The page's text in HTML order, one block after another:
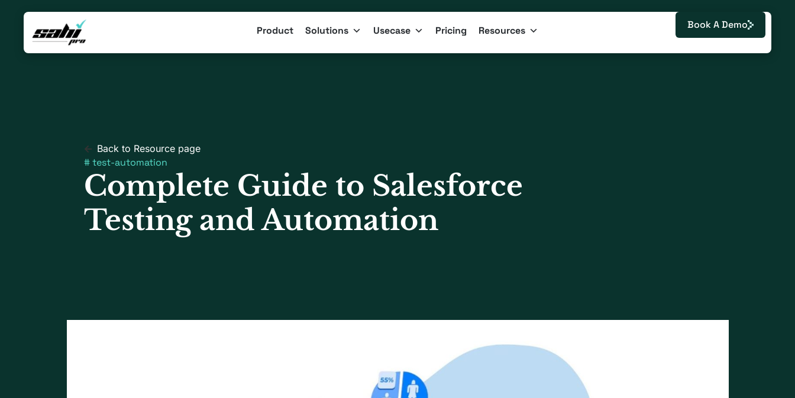
Product Solutions Usecase Pricing Resources Book A Demo
Back to Resource page
# test-automation
Complete Guide to Salesforce
Testing and Automation